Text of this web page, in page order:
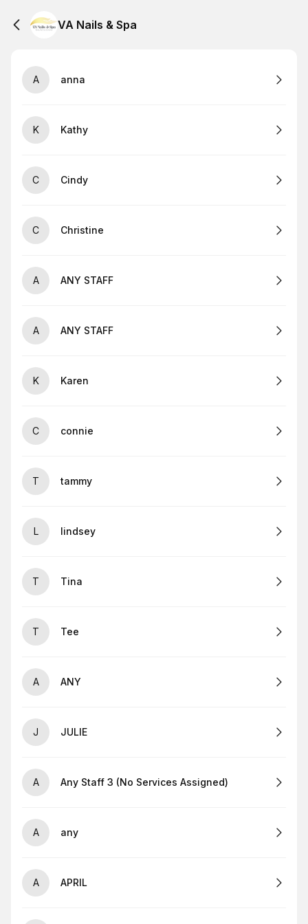
VA Nails & Spa
A anna
K Kathy
C Cindy
C Christine
A ANY STAFF
A ANY STAFF
K Karen
C connie
T tammy
L lindsey
T Tina
T Tee
A ANY
J JULIE
A Any Staff 3 (No Services Assigned)
A any
A APRIL